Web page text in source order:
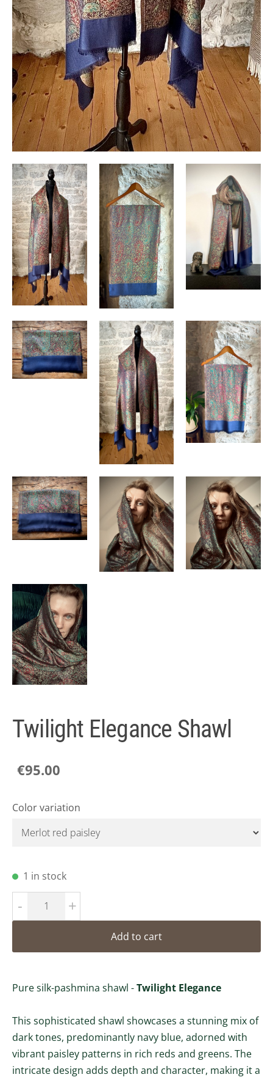
Twilight Elegance Shawl
€95.00
Color variation
1 in stock
- +
Add to cart
Pure silk-pashmina shawl -Twilight Elegance
This sophisticated shawl showcases a stunning mix of
dark tones, predominantly navy blue, adorned with
vibrant paisley patterns in rich reds and greens. The
intricate design adds depth and character, making it a